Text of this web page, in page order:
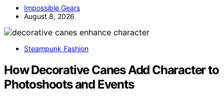
Impossible Gears
August 8, 2026
Steampunk Fashion
How Decorative Canes Add Character to
Photoshoots and Events